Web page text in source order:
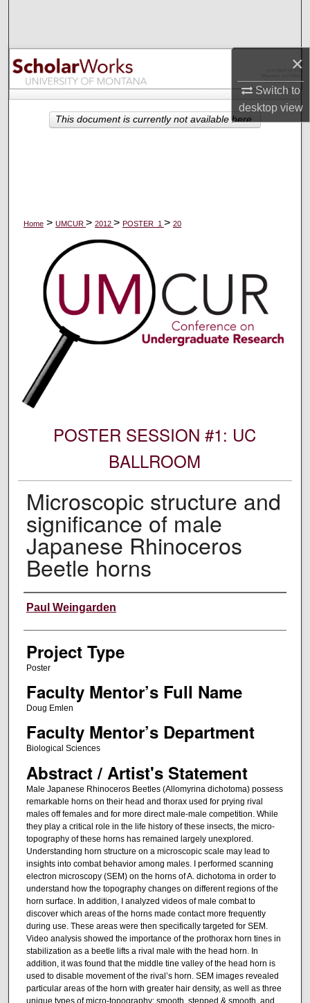
×
Switch to
desktopview
Browse Collections
My Account
About
Home > UMCUR > 2012 > POSTER_1 > 20
POSTER SESSION #1: UC
BALLROOM
Microscopic structure and
significance of male
Japanese Rhinoceros
Beetle horns
Author Information
Paul Weingarden
Project Type
Poster
Faculty Mentor’s Full Name
Doug Emlen
Faculty Mentor’s Department
Biological Sciences
Abstract / Artist's Statement
Male Japanese Rhinoceros Beetles (Allomyrina dichotoma) possess
remarkable horns on their head and thorax used for prying rival
males off females and for more direct male-male competition. While
they play a critical role in the life history of these insects, the micro-
topography of these horns has remained largely unexplored.
Understanding horn structure on a microscopic scale may lead to
insights into combat behavior among males. I performed scanning
electron microscopy (SEM) on the horns of A. dichotoma in order to
understand how the topography changes on different regions of the
horn surface. In addition, I analyzed videos of male combat to
discover which areas of the horns made contact more frequently
during use. These areas were then specifically targeted for SEM.
Video analysis showed the importance of the prothorax horn tines in
stabilization as a beetle lifts a rival male with the head horn. In
addition, it was found that the middle tine valley of the head horn is
used to disable movement of the rival’s horn. SEM images revealed
particular areas of the horn with greater hair density, as well as three
unique types of micro-topography: smooth, stepped & smooth, and
This document is currently not available here.